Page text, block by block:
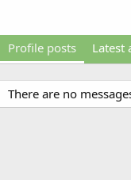
Profile posts Latest
There are no